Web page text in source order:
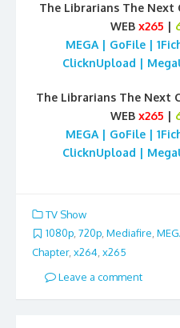
The Librarians The Next
WEB x265 |
MEGA | GoFile |
ClicknUpload |
The Librarians The Next
WEB x265 |
MEGA | GoFile |
ClicknUpload |
TV Show
1080p, 720p, Mediafire,
Chapter, x264 x265
Leave a comment